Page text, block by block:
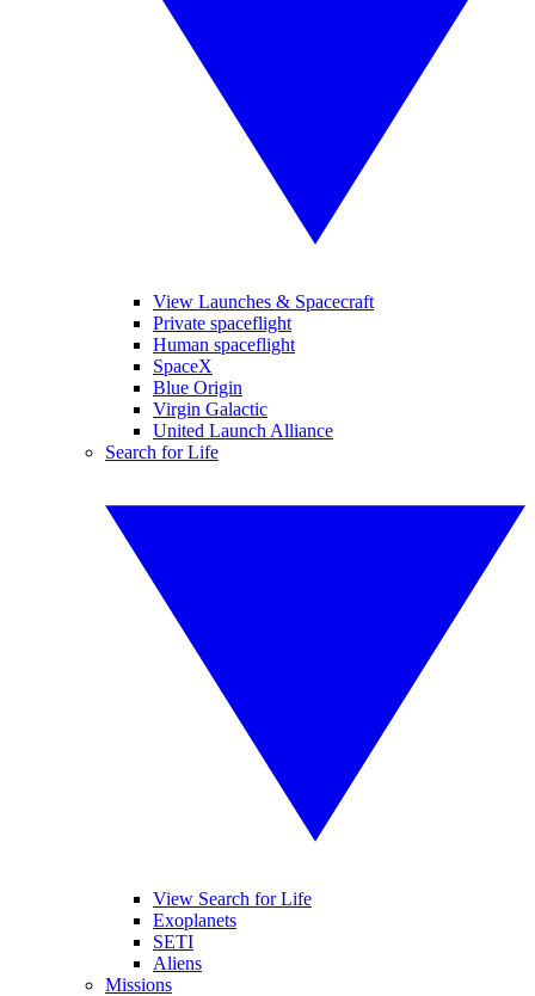
View Launches & Spacecraft
Private spaceflight
Human spaceflight
SpaceX
Blue Origin
Virgin Galactic
United Launch Alliance
Search for Life
View Search for Life
Exoplanets
SETI
Aliens
Missions